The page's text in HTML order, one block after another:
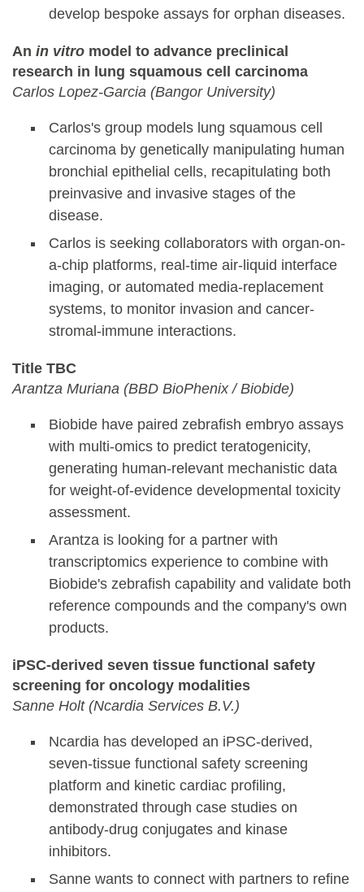
develop bespoke assays for orphan diseases.
An in vitro model to advance preclinical
research in lung squamous cell carcinoma
Carlos Lopez-Garcia (Bangor University)
Carlos's group models lung squamous cell
carcinoma by genetically manipulating human
bronchial epithelial cells, recapitulating both
preinvasive and invasive stages of the
disease.
Carlos is seeking collaborators with organ-on-
a-chip platforms, real-time air-liquid interface
imaging, or automated media-replacement
systems, to monitor invasion and cancer-
stromal-immune interactions.
Title TBC
Arantza Muriana (BBD BioPhenix / Biobide)
Biobide have paired zebrafish embryo assays
with multi-omics to predict teratogenicity,
generating human-relevant mechanistic data
for weight-of-evidence developmental toxicity
assessment.
Arantza is looking for a partner with
transcriptomics experience to combine with
Biobide's zebrafish capability and validate both
reference compounds and the company's own
products.
iPSC-derived seven tissue functional safety
screening for oncology modalities
Sanne Holt (Ncardia Services B.V.)
Ncardia has developed an iPSC-derived,
seven-tissue functional safety screening
platform and kinetic cardiac profiling,
demonstrated through case studies on
antibody-drug conjugates and kinase
inhibitors.
Sanne wants to connect with partners to refine